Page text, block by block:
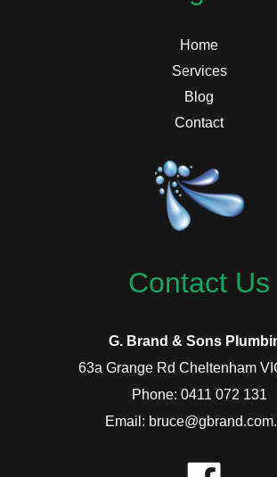
Home
Services
Blog
Contact
Contact Us
G. Brand & Sons
63a Grange Rd Cheltenham
Phone: 0411 072 131
Email: